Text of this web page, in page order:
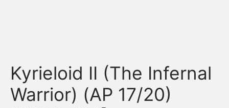
Kyrieloid II (The Infernal
Warrior) (AP 17/20)